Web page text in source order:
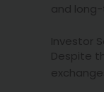
and
Investor
Despite